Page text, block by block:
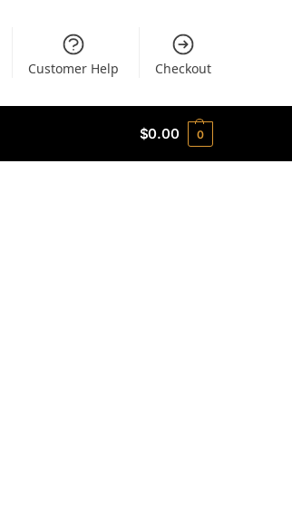
Customer Help Checkout
$0.00 0